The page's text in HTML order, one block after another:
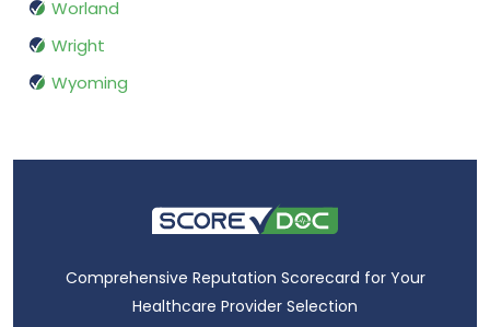
Worland
Wright
Wyoming
Comprehensive Reputation Scorecard for Your
Healthcare Provider Selection